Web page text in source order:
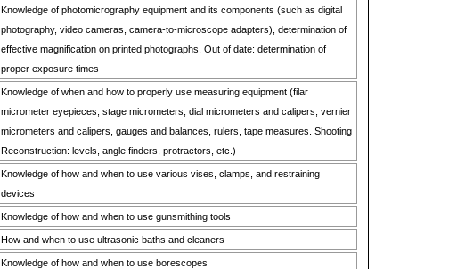
Knowledge of photomicrography equipment and its components (such as digital
photography, video cameras, camera-to-microscope adapters), determination of
effective magnification on printed photographs, Out of date: determination of
proper exposure times
Knowledge of when and how to properly use measuring equipment (filar
micrometer eyepieces, stage micrometers, dial micrometers and calipers, vernier
micrometers and calipers, gauges and balances, rulers, tape measures. Shooting
Reconstruction: levels, angle finders, protractors, etc.)
Knowledge of how and when to use various vises, clamps, and restraining
devices
Knowledge of how and when to use gunsmithing tools
How and when to use ultrasonic baths and cleaners
Knowledge of how and when to use borescopes